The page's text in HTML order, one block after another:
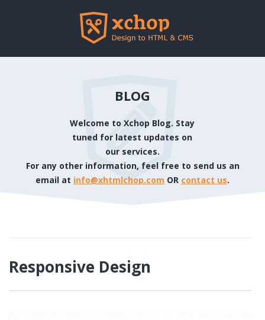
BLOG
Welcome to Xchop Blog. Stay
tuned for latest updates on
our services.
For any other information, feel free to send us an
email at info@xhtmlchop.com OR contact us.
Responsive Design